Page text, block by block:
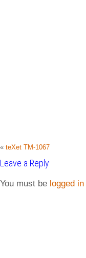
« teXet TM-1067
Leave a Reply
You must be logged in